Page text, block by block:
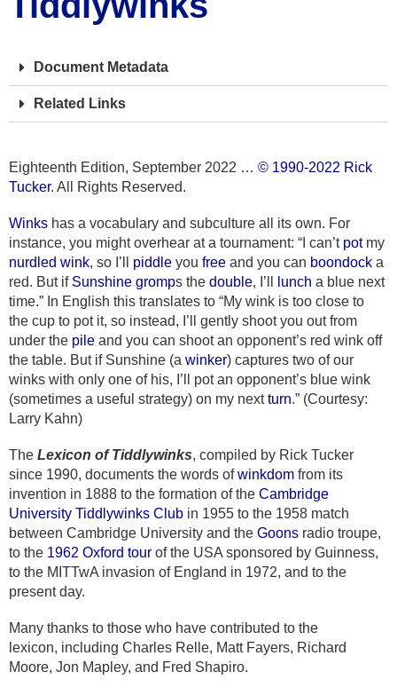
Document Metadata
Related Links
Eighteenth Edition, September 2022 … © 1990-2022 Rick
Tucker. All Rights Reserved.
Winks has a vocabulary and subculture all its own. For
instance, you might overhear at a tournament: “I can’t potmy
nurdled wink, so I’ll piddle you free and you can boondock a
red. But if Sunshine gromps the double, I’ll lunch a blue next
time.” In English this translates to “My wink is too close to
the cup to pot it, so instead, I’ll gently shoot you out from
under the pile and you can shoot an opponent’s red wink off
the table. But if Sunshine (a winker) captures two of our
winks with only one of his, I’ll pot an opponent’s blue wink
(sometimes a useful strategy) on my nextturn.” (Courtesy:
Larry Kahn)
The Lexicon of Tiddlywinks, compiled by Rick Tucker
since 1990, documents the words ofwinkdom from its
invention in 1888 to the formation of the Cambridge
University Tiddlywinks Club in 1955 to the 1958 match
between Cambridge University and the Goons radio troupe,
to the 1962 Oxford tour of the USA sponsored by Guinness,
to the MITTwA invasion of England in 1972, and to the
present day.
Many thanks to those who have contributed to the
lexicon, including Charles Relle, Matt Fayers, Richard
Moore, Jon Mapley, and Fred Shapiro.